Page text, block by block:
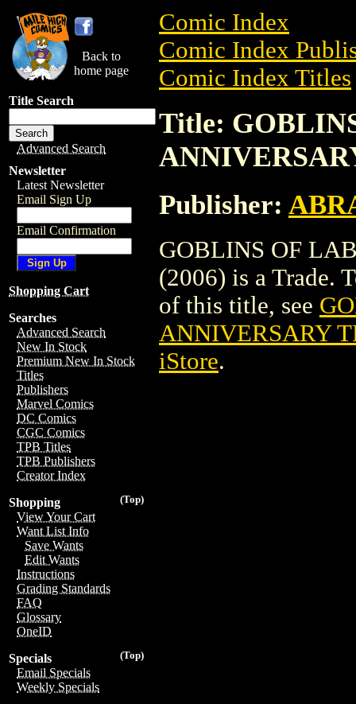
Back to
home page
Title Search
Advanced Search
Newsletter
Latest Newsletter
Email Sign Up
Email Confirmation
Shopping Cart
Searches
Advanced Search
New In Stock
Premium New In Stock
Titles
Publishers
Marvel Comics
DC Comics
CGC Comics
TPB Titles
TPB Publishers
Creator Index
(Top)
Shopping
View Your Cart
Want List Info
Save Wants
Edit Wants
Instructions
Grading Standards
FAQ
Glossary
OneID
(Top)
Specials
Email Specials
Weekly Specials
Comic Index
Comic Index
Comic Index Titles
Title:
Publisher:
GOBLINS OF
(2006) is a Trade.
of this title, see
ANNIVERSARY
iStore.